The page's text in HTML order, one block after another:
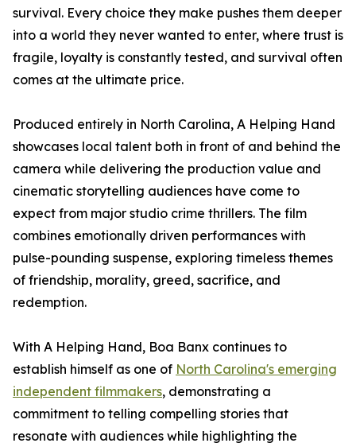
survival. Every choice they make pushes them deeper
into a world they never wanted to enter, where trust is
fragile, loyalty is constantly tested, and survival often
comes at the ultimate price.
Produced entirely in North Carolina, A Helping Hand
showcases local talent both in front of and behind the
camera while delivering the production value and
cinematic storytelling audiences have come to
expect from major studio crime thrillers. The film
combines emotionally driven performances with
pulse-pounding suspense, exploring timeless themes
of friendship, morality, greed, sacrifice, and
redemption.
With A Helping Hand, Boa Banx continues to
establish himself as one of North Carolina's emerging
independent filmmakers, demonstrating a
commitment to telling compelling stories that
resonate with audiences while highlighting the